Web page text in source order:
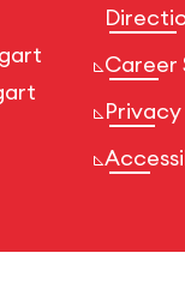
Career